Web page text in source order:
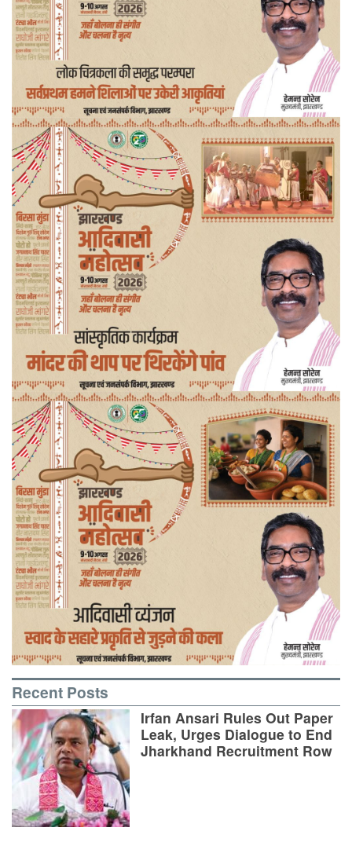
Recent Posts
Irfan Ansari Rules Out Paper
Leak, Urges Dialogue to End
Jharkhand Recruitment Row